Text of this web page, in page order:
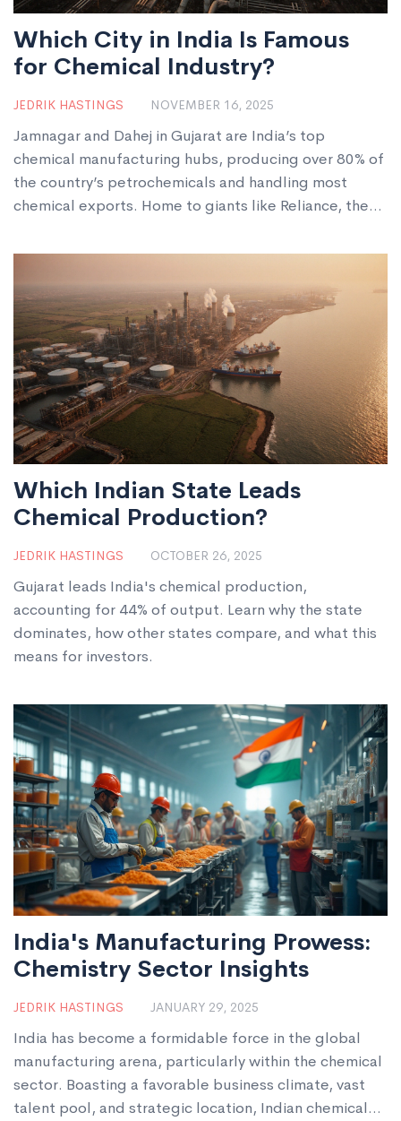
Which City in India Is Famous
for Chemical Industry?
JEDRIK HASTINGS NOVEMBER 16, 2025
Jamnagar and Dahej in Gujarat are India’s top
chemical manufacturing hubs, producing over 80% of
the country’s petrochemicals and handling most
chemical exports. Home to giants like Reliance, the
pharmaceutical intermediates used worldwide.
Which Indian State Leads
Chemical Production?
JEDRIK HASTINGS OCTOBER 26, 2025
Gujarat leads India's chemical production,
accounting for 44% of output. Learn why the state
dominates, how other states compare, and what this
means for investors.
India's Manufacturing Prowess:
Chemistry Sector Insights
JEDRIK HASTINGS JANUARY 29, 2025
India has become a formidable force in the global
manufacturing arena, particularly within the chemical
sector. Boasting a favorable business climate, vast
talent pool, and strategic location, Indian chemical